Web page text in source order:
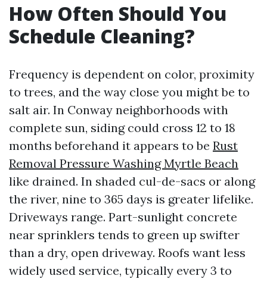
How Often Should You
Schedule Cleaning?
Frequency is dependent on color, proximity
to trees, and the way close you might be to
salt air. In Conway neighborhoods with
complete sun, siding could cross 12 to 18
months beforehand it appears to be Rust
Removal Pressure Washing Myrtle Beach
like drained. In shaded cul-de-sacs or along
the river, nine to 365 days is greater lifelike.
Driveways range. Part-sunlight concrete
near sprinklers tends to green up swifter
than a dry, open driveway. Roofs want less
widely used service, typically every 3 to